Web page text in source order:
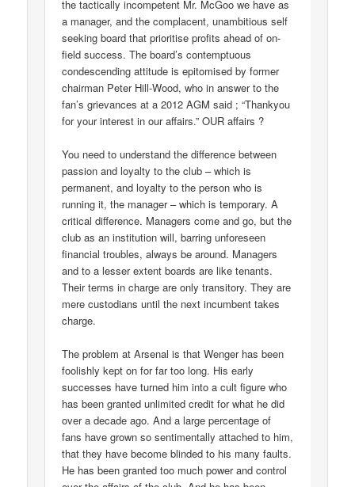
the tactically incompetent Mr. McGoo we have as
a manager, and the complacent, unambitious self
seeking board that prioritise profits ahead of on-
field success. The board’s contemptuous
condescending attitude is epitomised by former
chairman Peter Hill-Wood, who in answer to the
fan’s grievances at a 2012 AGM said ; “Thankyou
for your interest in our affairs.” OUR affairs ?
You need to understand the difference between
passion and loyalty to the club – which is
permanent, and loyalty to the person who is
running it, the manager – which is temporary. A
critical difference. Managers come and go, but the
club as an institution will, barring unforeseen
financial troubles, always be around. Managers
and to a lesser extent boards are like tenants.
Their terms in charge are only transitory. They are
mere custodians until the next incumbent takes
charge.
The problem at Arsenal is that Wenger has been
foolishly kept on for far too long. His early
successes have turned him into a cult figure who
has been granted unlimited credit for what he did
over a decade ago. And a large percentage of
fans have grown so sentimentally attached to him,
that they have become blinded to his many faults.
He has been granted too much power and control